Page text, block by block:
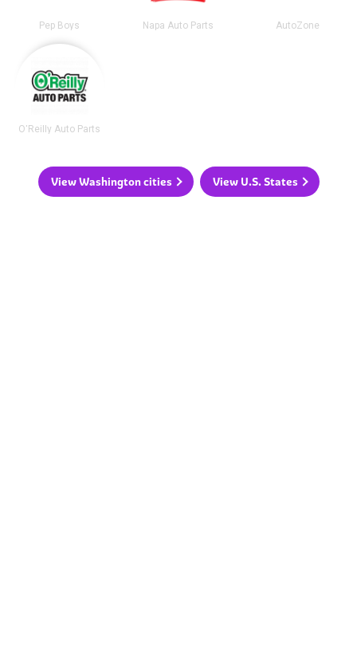
Pep Boys Napa Auto Parts AutoZone
O'Reilly Auto Parts
View Washington cities View U.S. States